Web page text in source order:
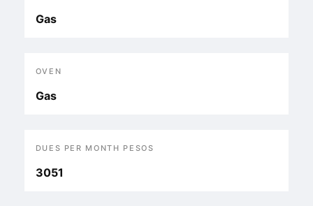
Gas
OVEN
Gas
DUES PER MONTH PESOS
3051